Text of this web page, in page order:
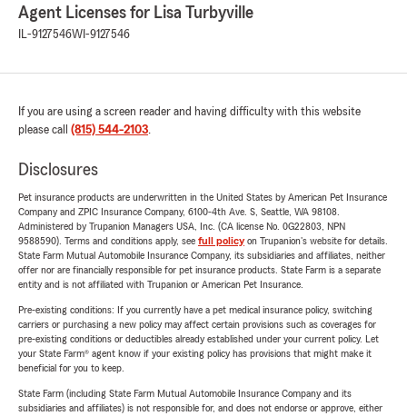
Agent Licenses for Lisa Turbyville
IL-9127546WI-9127546
If you are using a screen reader and having difficulty with this website
please call (815) 544-2103.
Disclosures
Pet insurance products are underwritten in the United States by American Pet Insurance
Company and ZPIC Insurance Company, 6100-4th Ave. S, Seattle, WA 98108.
Administered by Trupanion Managers USA, Inc. (CA license No. 0G22803, NPN
9588590). Terms and conditions apply, see full policyon Trupanion's website for details.
State Farm Mutual Automobile Insurance Company, its subsidiaries and affiliates, neither
offer nor are financially responsible for pet insurance products. State Farm is a separate
entity and is not affiliated with Trupanion or American Pet Insurance.
Pre-existing conditions: If you currently have a pet medical insurance policy, switching
carriers or purchasing a new policy may affect certain provisions such as coverages for
pre-existing conditions or deductibles already established under your current policy. Let
your State Farm® agent know if your existing policy has provisions that might make it
beneficial for you to keep.
State Farm (including State Farm Mutual Automobile Insurance Company and its
subsidiaries and affiliates) is not responsible for, and does not endorse or approve, either